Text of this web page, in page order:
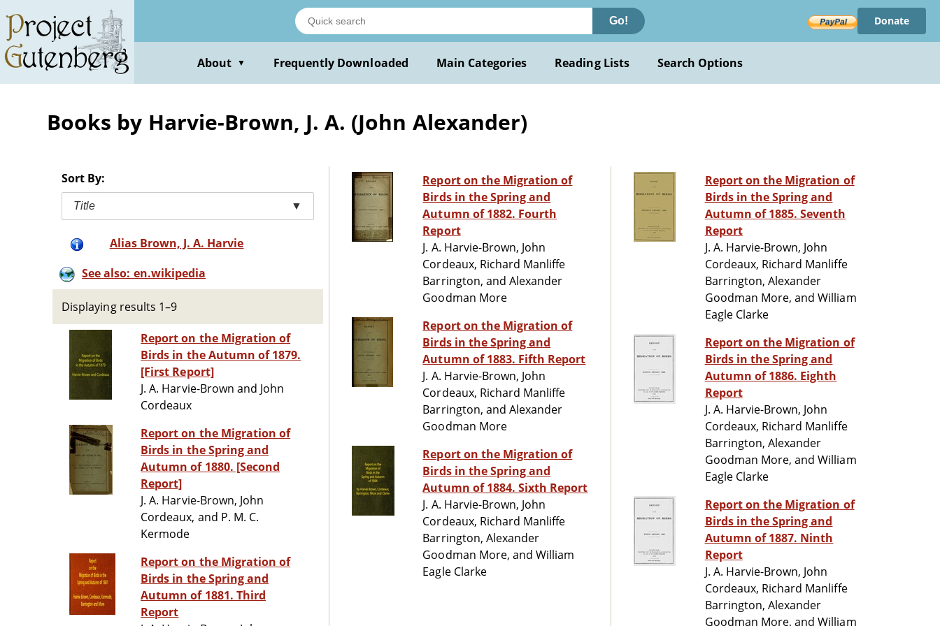
main
content
Go! Donate
About ▼ Frequently Downloaded Main Categories Reading Lists Search Options
Books by Harvie-Brown, J. A. (John Alexander)
Sort By:
Title ▼
Alias Brown, J. A. Harvie
See also: en.wikipedia
Displaying results 1–9
Report on the Migration of
Birds in the Autumn of 1879.
[First Report]
J. A. Harvie-Brown and John
Cordeaux
Report on the Migration of
Birds in the Spring and
Autumn of 1880. [Second
Report]
J. A. Harvie-Brown, John
Cordeaux, and P. M. C.
Kermode
Report on the Migration of
Birds in the Spring and
Autumn of 1881. Third
Report
Report on the Migration of
Birds in the Spring and
Autumn of 1882. Fourth
Report
J. A. Harvie-Brown, John
Cordeaux, Richard Manliffe
Barrington, and Alexander
Goodman More
Report on the Migration of
Birds in the Spring and
Autumn of 1883. Fifth Report
J. A. Harvie-Brown, John
Cordeaux, Richard Manliffe
Barrington, and Alexander
Goodman More
Report on the Migration of
Birds in the Spring and
Autumn of 1884. Sixth Report
J. A. Harvie-Brown, John
Cordeaux, Richard Manliffe
Barrington, Alexander
Goodman More, and William
Eagle Clarke
Report on the Migration of
Birds in the Spring and
Autumn of 1885. Seventh
Report
J. A. Harvie-Brown, John
Cordeaux, Richard Manliffe
Barrington, Alexander
Goodman More, and William
Eagle Clarke
Report on the Migration of
Birds in the Spring and
Autumn of 1886. Eighth
Report
J. A. Harvie-Brown, John
Cordeaux, Richard Manliffe
Barrington, Alexander
Goodman More, and William
Eagle Clarke
Report on the Migration of
Birds in the Spring and
Autumn of 1887. Ninth
Report
J. A. Harvie-Brown, John
Cordeaux, Richard Manliffe
Barrington, Alexander
Goodman More, and William